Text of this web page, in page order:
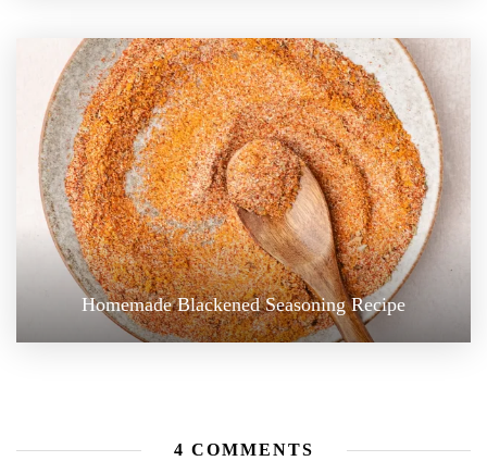
Homemade Blackened Seasoning Recipe
4 COMMENTS